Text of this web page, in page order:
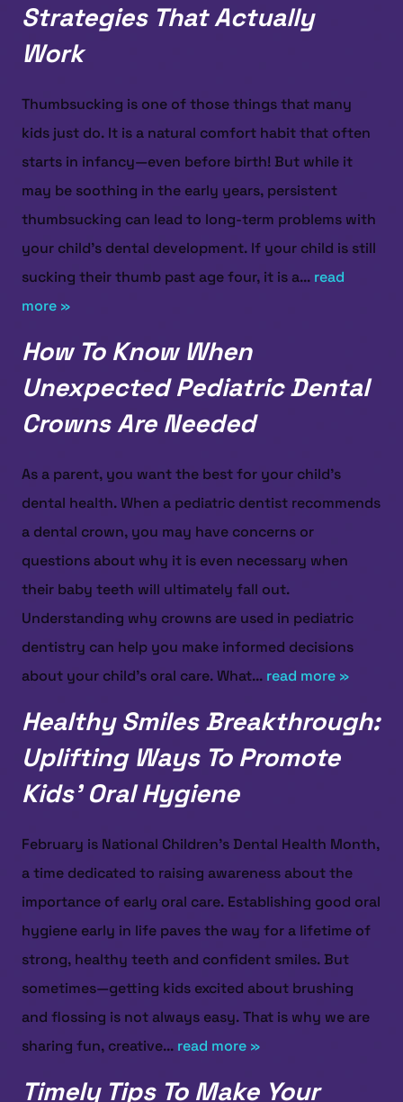
Strategies That Actually
Work
Thumbsucking is one of those things that many
kids just do. It is a natural comfort habit that often
starts in infancy—even before birth! But while it
may be soothing in the early years, persistent
thumbsucking can lead to long-term problems with
your child’s dental development. If your child is still
sucking their thumb past age four, it is a... read
more »
How To Know When
Unexpected Pediatric Dental
Crowns Are Needed
As a parent, you want the best for your child’s
dental health. When a pediatric dentist recommends
a dental crown, you may have concerns or
questions about why it is even necessary when
their baby teeth will ultimately fall out.
Understanding why crowns are used in pediatric
dentistry can help you make informed decisions
about your child’s oral care. What... read more »
Healthy Smiles Breakthrough:
Uplifting Ways To Promote
Kids’ Oral Hygiene
February is National Children’s Dental Health Month,
a time dedicated to raising awareness about the
importance of early oral care. Establishing good oral
hygiene early in life paves the way for a lifetime of
strong, healthy teeth and confident smiles. But
sometimes—getting kids excited about brushing
and flossing is not always easy. That is why we are
sharing fun, creative... read more »
Timely Tips To Make Your